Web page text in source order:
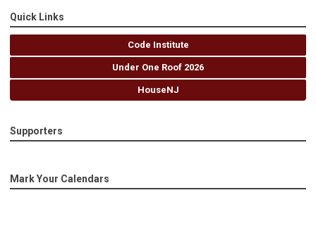
Quick Links
Code Institute
Under One Roof 2026
HouseNJ
Supporters
Mark Your Calendars